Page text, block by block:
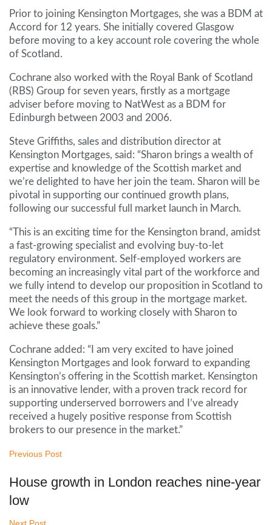
Prior to joining Kensington Mortgages, she was a BDM at
Accord for 12 years. She initially covered Glasgow
before moving to a key account role covering the whole
of Scotland.
Cochrane also worked with the Royal Bank of Scotland
(RBS) Group for seven years, firstly as a mortgage
adviser before moving to NatWest as a BDM for
Edinburgh between 2003 and 2006.
Steve Griffiths, sales and distribution director at
Kensington Mortgages, said: “Sharon brings a wealth of
expertise and knowledge of the Scottish market and
we’re delighted to have her join the team. Sharon will be
pivotal in supporting our continued growth plans,
following our successful full market launch in March.
“This is an exciting time for the Kensington brand, amidst
a fast-growing specialist and evolving buy-to-let
regulatory environment. Self-employed workers are
becoming an increasingly vital part of the workforce and
we fully intend to develop our proposition in Scotland to
meet the needs of this group in the mortgage market.
We look forward to working closely with Sharon to
achieve these goals.”
Cochrane added: “I am very excited to have joined
Kensington Mortgages and look forward to expanding
Kensington’s offering in the Scottish market. Kensington
is an innovative lender, with a proven track record for
supporting underserved borrowers and I’ve already
received a hugely positive response from Scottish
brokers to our presence in the market.”
Previous Post
House growth in London reaches nine-year
low